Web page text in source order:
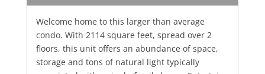
Welcome home to this larger than average
condo. With 2114 square feet, spread over 2
floors, this unit offers an abundance of space,
storage and tons of natural light typically